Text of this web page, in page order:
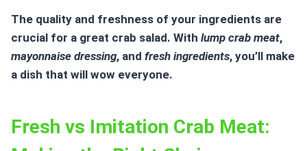
The quality and freshness of your ingredients are
crucial for a great crab salad. With lump crab meat,
mayonnaise dressing, and fresh ingredients, you’ll make
a dish that will wow everyone.
Fresh vs Imitation Crab Meat: